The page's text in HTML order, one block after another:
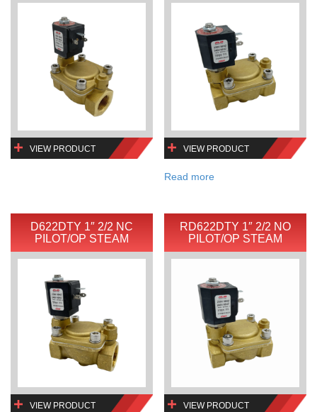
VIEW PRODUCT VIEW PRODUCT
Read more
D622DTY 1″ 2/2 NC
PILOT/OP STEAM
VIEW PRODUCT
RD622DTY 1″ 2/2 NO
PILOT/OP STEAM
VIEW PRODUCT